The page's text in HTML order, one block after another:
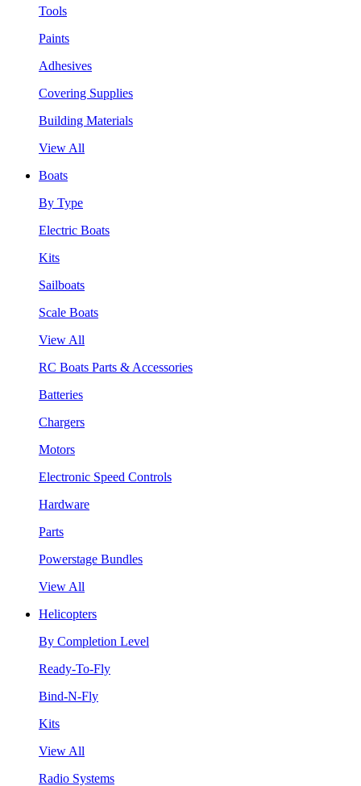
Tools
Paints
Adhesives
Covering Supplies
Building Materials
View All
Boats
By Type
Electric Boats
Kits
Sailboats
Scale Boats
View All
RC Boats Parts & Accessories
Batteries
Chargers
Motors
Electronic Speed Controls
Hardware
Parts
Powerstage Bundles
View All
Helicopters
By Completion Level
Ready-To-Fly
Bind-N-Fly
Kits
View All
Radio Systems